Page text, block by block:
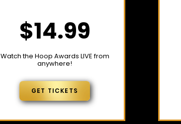
$14.99
Watch the Hoop Awards LIVE from
anywhere!
GET TICKETS